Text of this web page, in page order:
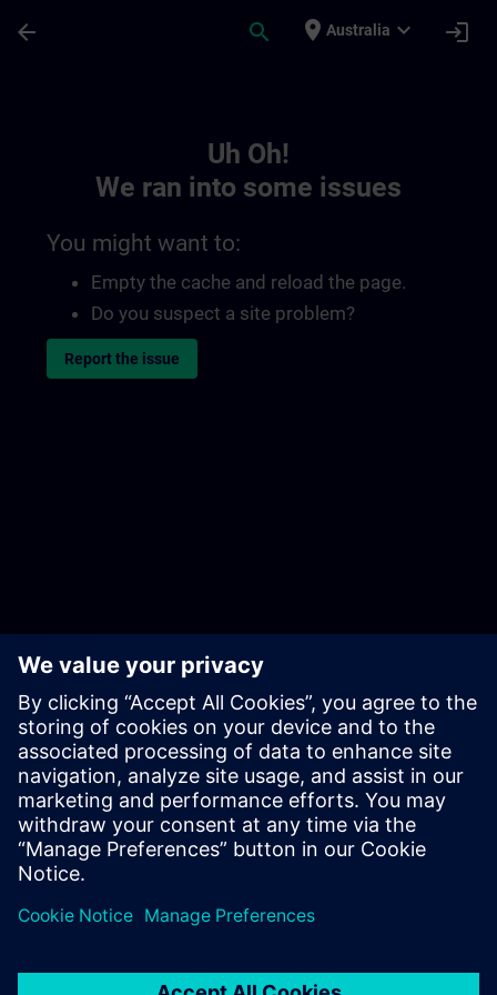
arrow_back search place Australia expand_more login
Uh Oh!
We ran into some issues
You might want to:
Empty the cache and reload the page.
Do you suspect a site problem?
Report the issue